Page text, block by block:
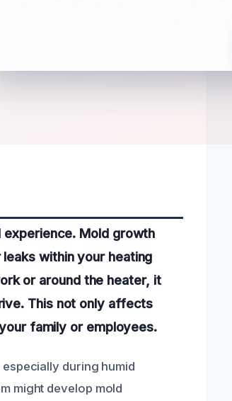
Mold growth
within your heating
or around the heater, it
This not only affects
family or employees.
during humid
might develop mold